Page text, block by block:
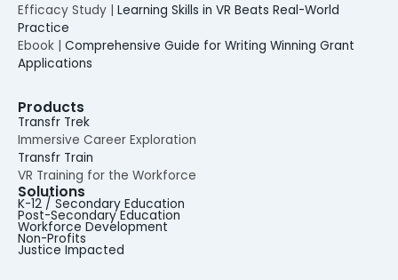
Efficacy Study | Learning Skills in VR Beats Real-World
Practice
Ebook | Comprehensive Guide for Writing Winning Grant
Applications
Products
Transfr Trek
Immersive Career Exploration
Transfr Train
VR Training for the Workforce
Solutions
K-12 / Secondary Education
Post-Secondary Education
Workforce Development
Non-Profits
Justice Impacted